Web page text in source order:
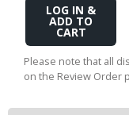
Add
Cart
Please note that all
on the Review Order